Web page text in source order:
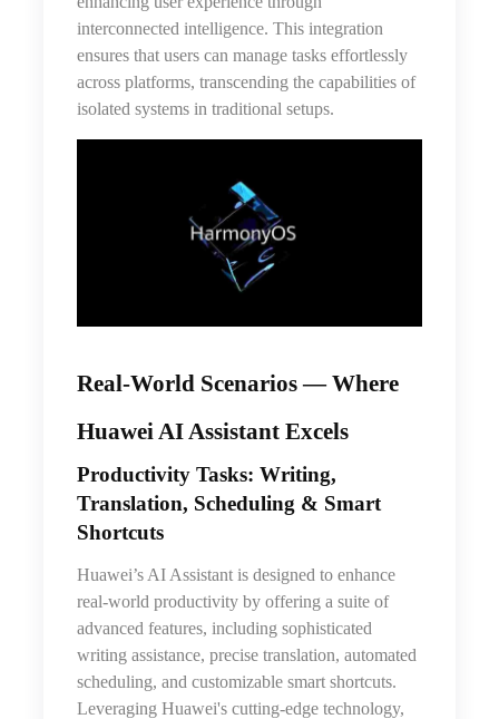
interconnected intelligence. This integration
ensures that users can manage tasks effortlessly
across platforms, transcending the capabilities of
isolated systems in traditional setups.
Real-World Scenarios — Where
Huawei AI Assistant Excels
Productivity Tasks: Writing,
Translation, Scheduling & Smart
Shortcuts
Huawei’s AI Assistant is designed to enhance
real-world productivity by offering a suite of
advanced features, including sophisticated
writing assistance, precise translation, automated
scheduling, and customizable smart shortcuts.
Leveraging Huawei's cutting-edge technology,